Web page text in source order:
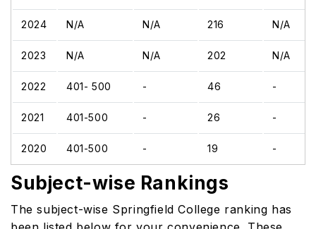
2024 N/A N/A 216 N/A
2023 N/A N/A 202 N/A
2022 401- 500 - 46 -
2021 401-500 - 26 -
2020 401-500 - 19 -
Subject-wise Rankings
The subject-wise Springfield College ranking has